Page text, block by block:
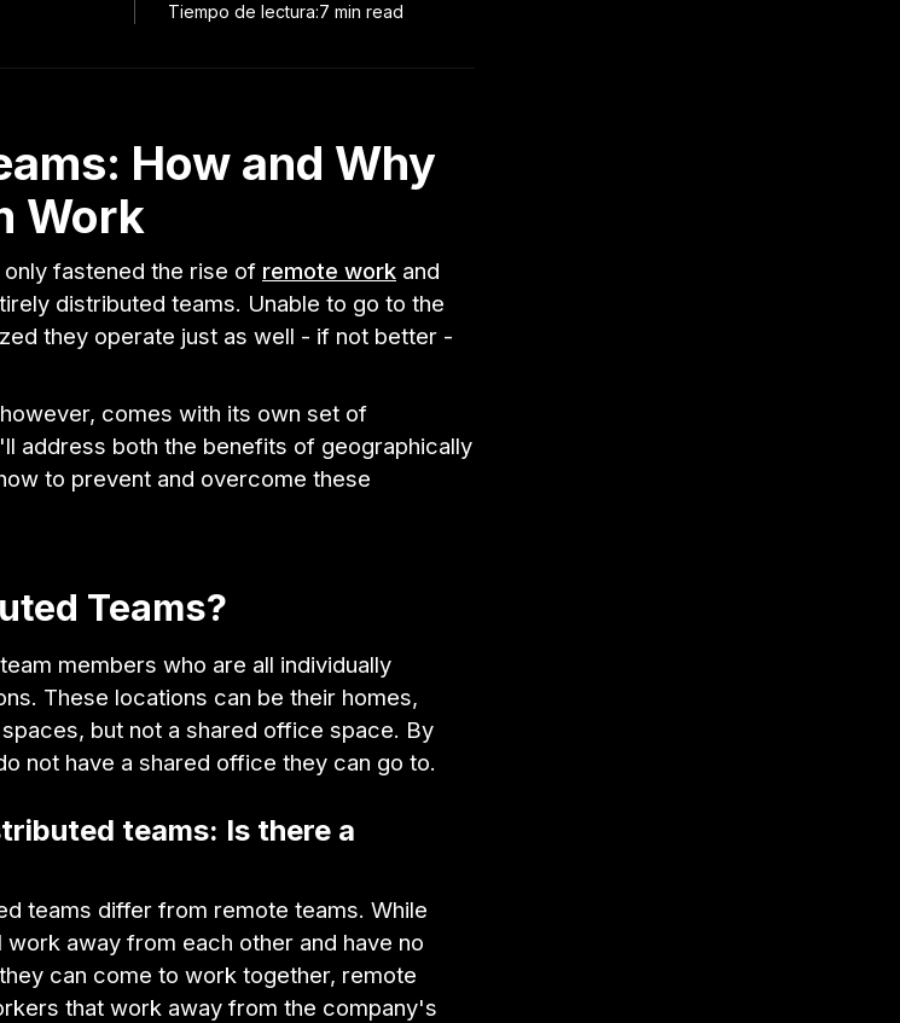
Tiempo de lectura:7 min read
How and Why
Work
fastened the rise of remote work and
distributed teams. Unable to go to the
they operate just as well - if not better -
comes with its own set of
address both the benefits of geographically
to prevent and overcome these
Teams?
members who are all individually
These locations can be their homes,
but not a shared office space. By
not have a shared office they can go to.
teams: Is there a
teams differ from remote teams. While
away from each other and have no
can come to work together, remote
that work away from the company's